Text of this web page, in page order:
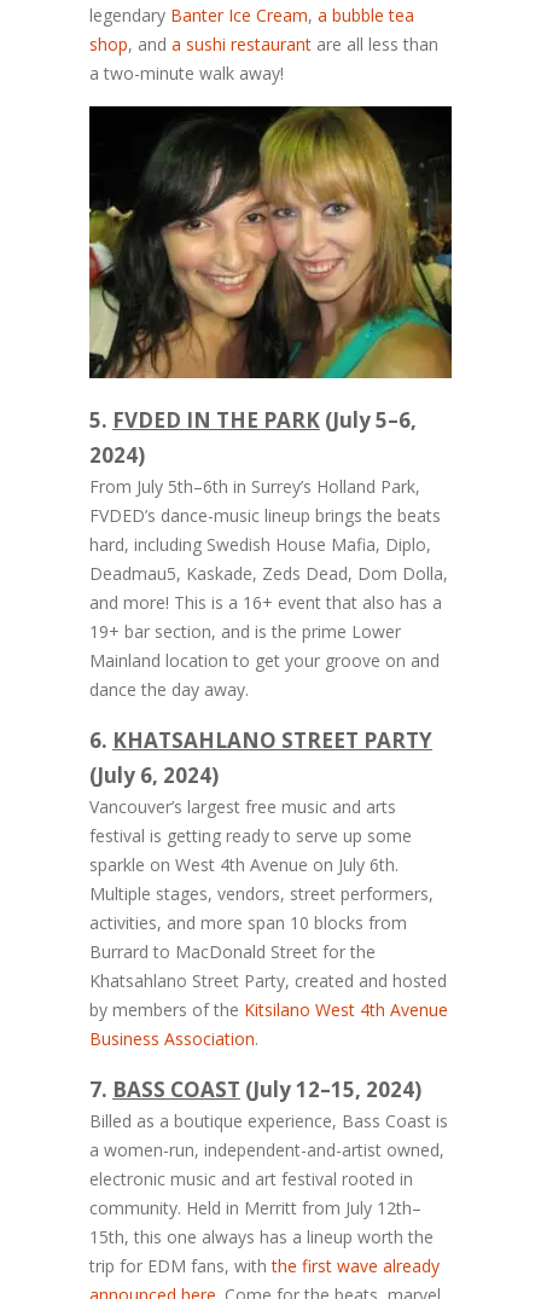
legendary Banter Ice Cream, a bubble tea
shop, and a sushi restaurant are all less than
a two-minute walk away!
5. FVDED IN THE PARK (July 5–6,
2024)
From July 5th–6th in Surrey’s Holland Park,
FVDED’s dance-music lineup brings the beats
hard, including Swedish House Mafia, Diplo,
Deadmau5, Kaskade, Zeds Dead, Dom Dolla,
and more! This is a 16+ event that also has a
19+ bar section, and is the prime Lower
Mainland location to get your groove on and
dance the day away.
6. KHATSAHLANO STREET PARTY
(July 6, 2024)
Vancouver’s largest free music and arts
festival is getting ready to serve up some
sparkle on West 4th Avenue on July 6th.
Multiple stages, vendors, street performers,
activities, and more span 10 blocks from
Burrard to MacDonald Street for the
Khatsahlano Street Party, created and hosted
by members of the Kitsilano West 4th Avenue
Business Association.
7. BASS COAST (July 12–15, 2024)
Billed as a boutique experience, Bass Coast is
a women-run, independent-and-artist owned,
electronic music and art festival rooted in
community. Held in Merritt from July 12th–
15th, this one always has a lineup worth the
trip for EDM fans, withthe first wave already
announced here . Come for the beats, marvel